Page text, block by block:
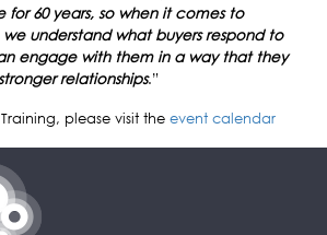
for 60 years, so when it comes to
understand what buyers respond to
engage with them in a way that they
relationships.”
please visit the event calendar